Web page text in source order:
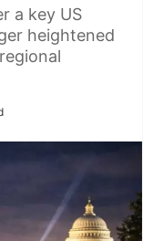
a key US
heightened